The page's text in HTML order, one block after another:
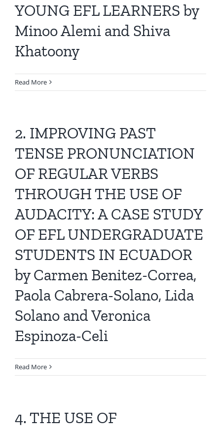
YOUNG EFL LEARNERS by
Minoo Alemi and Shiva
Khatoony
Read More
2. IMPROVING PAST
TENSE PRONUNCIATION
OF REGULAR VERBS
THROUGH THE USE OF
AUDACITY: A CASE STUDY
OF EFL UNDERGRADUATE
STUDENTS IN ECUADOR
by Carmen Benitez-Correa,
Paola Cabrera-Solano, Lida
Solano and Veronica
Espinoza-Celi
Read More
4. THE USE OF